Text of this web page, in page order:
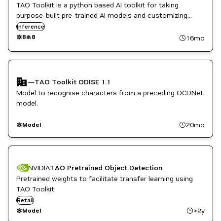
TAO Toolkit is a python based AI toolkit for taking
purpose-built pre-trained AI models and customizing
them with your own data.
Inference
8
8 16mo
—TAO Toolkit ODISE 1.1
Model to recognise characters from a preceding OCDNet
model.
Model 20mo
NVIDIATAO Pretrained Object Detection
Pretrained weights to facilitate transfer learning using
TAO Toolkit.
Retail
Model
>2y